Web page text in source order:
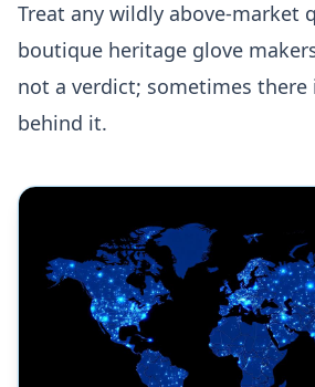
Treat any wildly above-market
boutique heritage glove
not a verdict; sometimes there
behind it.